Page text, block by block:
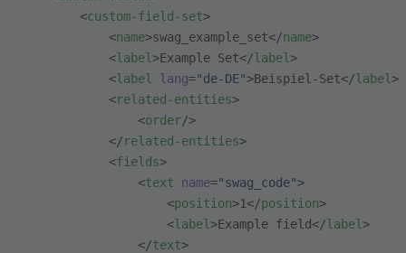
        <
custom-field-set>
            <
name>swag_example_set</name>
            <
label >Example Set</label >
            <
label lang="de-DE">Beispiel-Set</label >
            <
related-entities>
                <
order/>
            </
related-entities>
            <
fields>
                <
text name="swag_code">
                    <
position>1</position>
                    <
label >Example field</label >
                </
text>